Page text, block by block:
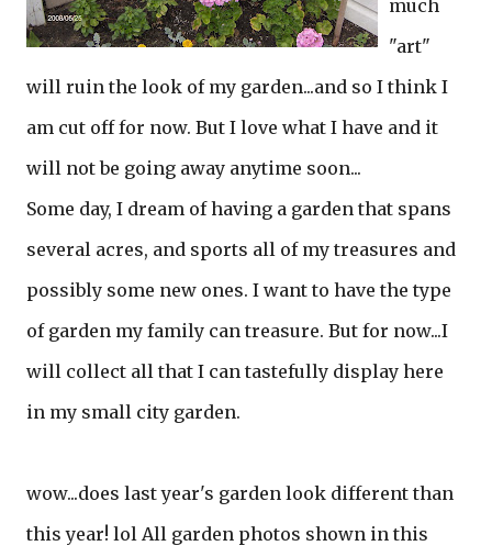
much
"art"
will ruin the look of my garden...and so I think I
am cut off for now. But I love what I have and it
will not be going away anytime soon...
Some day, I dream of having a garden that spans
several acres, and sports all of my treasures and
possibly some new ones. I want to have the type
of garden my family can treasure. But for now...I
will collect all that I can tastefully display here
in my small city garden.
wow...does last year's garden look different than
this year! lol All garden photos shown in this